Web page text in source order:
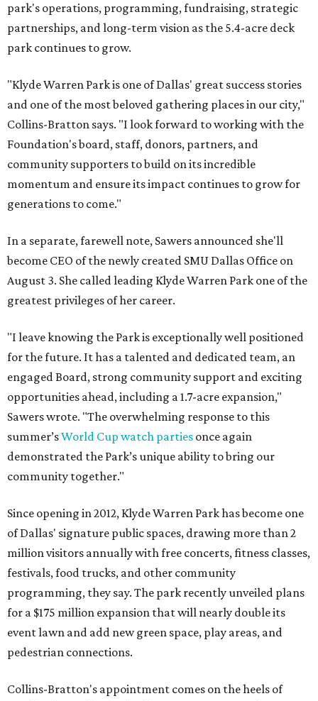
park's operations, programming, fundraising, strategic
partnerships, and long-term vision as the 5.4-acre deck
park continues to grow.
"Klyde Warren Park is one of Dallas' great success stories
and one of the most beloved gathering places in our city,"
Collins-Bratton says. "I look forward to working with the
Foundation's board, staff, donors, partners, and
community supporters to build on its incredible
momentum and ensure its impact continues to grow for
generations to come."
In a separate, farewell note, Sawers announced she'll
become CEO of the newly created SMU Dallas Office on
August 3. She called leading Klyde Warren Park one of the
greatest privileges of her career.
"I leave knowing the Park is exceptionally well positioned
for the future. It has a talented and dedicated team, an
engaged Board, strong community support and exciting
opportunities ahead, including a 1.7-acre expansion,"
Sawers wrote. "The overwhelming response to this
summer’sWorld Cup watch parties once again
demonstrated the Park’s unique ability to bring our
community together."
Since opening in 2012, Klyde Warren Park has become one
of Dallas' signature public spaces, drawing more than 2
million visitors annually with free concerts, fitness classes,
festivals, food trucks, and other community
programming, they say. The park recently unveiled plans
for a $175 million expansion that will nearly double its
event lawn and add new green space, play areas, and
pedestrian connections.
Collins-Bratton's appointment comes on the heels of